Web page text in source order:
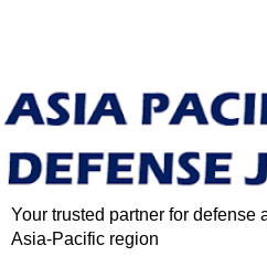
Your trusted partner for defense
Asia-Pacific region